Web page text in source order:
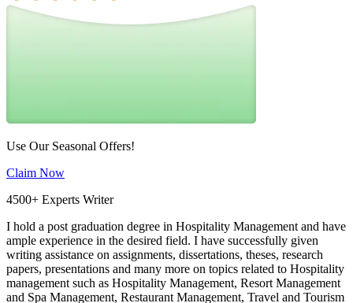
Use Our Seasonal Offers!
Claim Now
4500+ Experts Writer
I hold a post graduation degree in Hospitality Management and have
ample experience in the desired field. I have successfully given
writing assistance on assignments, dissertations, theses, research
papers, presentations and many more on topics related to Hospitality
management such as Hospitality Management, Resort Management
and Spa Management, Restaurant Management, Travel and Tourism